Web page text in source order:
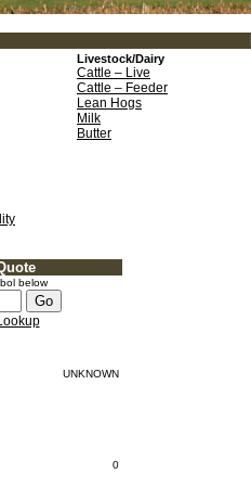
Livestock/Dairy
Cattle – Live
Cattle – Feeder
Lean Hogs
Milk
Butter
below
UNKNOWN
0